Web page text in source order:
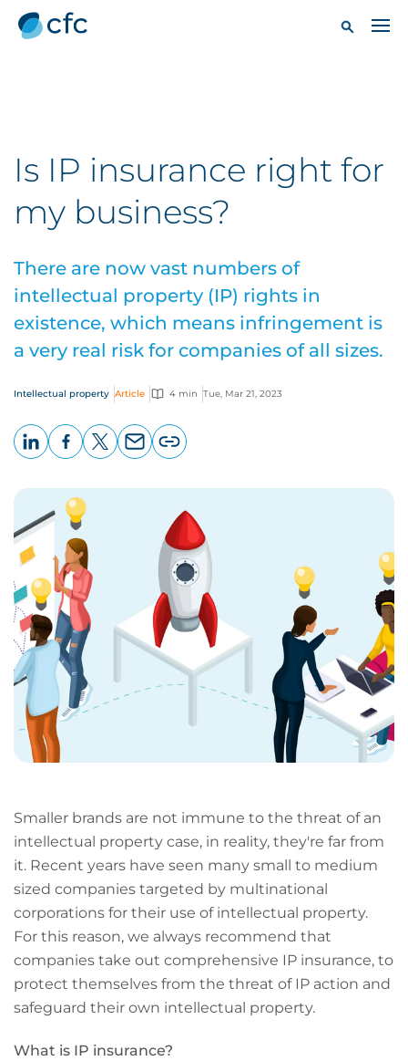
Is IP insurance right for
my business?
There are now vast numbers of
intellectual property (IP) rights in
existence, which means infringement is
a very real risk for companies of all sizes.
Intellectual property Article 4 min Tue, Mar 21, 2023
page
Smaller brands are not immune to the threat of an
intellectual property case, in reality, they're far from
it. Recent years have seen many small to medium
sized companies targeted by multinational
corporations for their use of intellectual property.
For this reason, we always recommend that
companies take out comprehensive IP insurance, to
protect themselves from the threat of IP action and
safeguard their own intellectual property.
What is IP insurance?